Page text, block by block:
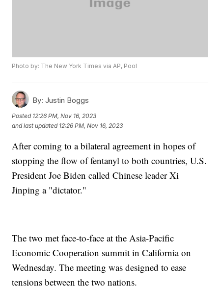
Photo by: The New York Times via AP, Pool
By: Justin Boggs
Posted 12:26 PM, Nov 16, 2023
and last updated 12:26 PM, Nov 16, 2023
After coming to a bilateral agreement in hopes of
stopping the flow of fentanyl to both countries, U.S.
President Joe Biden called Chinese leader Xi
Jinping a "dictator."
The two met face-to-face at the Asia-Pacific
Economic Cooperation summit in California on
Wednesday. The meeting was designed to ease
tensions between the two nations.